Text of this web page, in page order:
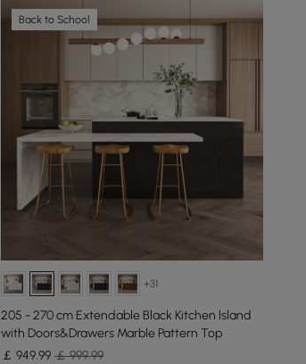
Back to School
+31
205 - 270 cm Extendable Black Kitchen lsland
with Doors&Drawers Marble Pattern Top
￡ 949.99 ￡ 999.99